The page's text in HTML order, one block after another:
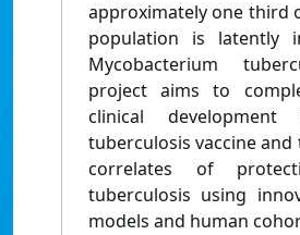
approximately one third
population is latently
Mycobacterium
project aims to
clinical
tuberculosis vaccine and
correlates of
tuberculosis using
models and human